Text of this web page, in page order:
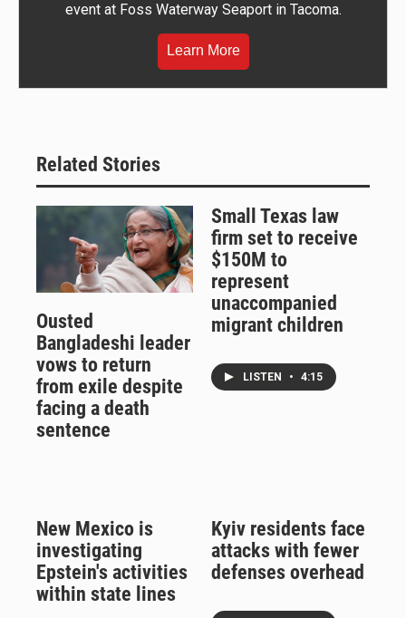
event at Foss Waterway Seaport in Tacoma.
Learn More
Related Stories
Ousted
Bangladeshi leader
vows to return
from exile despite
facing a death
sentence
Small Texas law
firm set to receive
$150M to
represent
unaccompanied
migrant children
LISTEN • 4:15
New Mexico is
investigating
Epstein's activities
within state lines
Kyiv residents face
attacks with fewer
defenses overhead